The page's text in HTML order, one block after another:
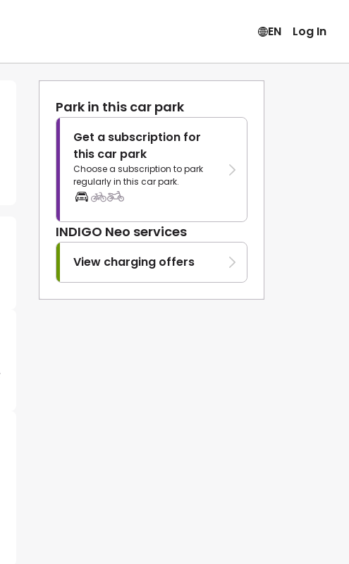
EN Log In
Park in this car park
Get a subscription for
this car park
Choose a subscription to park
regularly in this car park.
INDIGO Neo services
View charging offers